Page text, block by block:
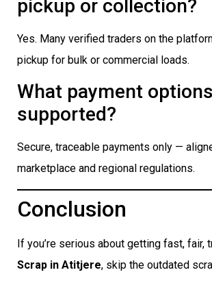
pickup or collection?
Yes. Many verified traders on the
pickup for bulk or commercial loads.
What payment
supported?
Secure, traceable payments only —
marketplace and regional regulations.
Conclusion
If you’re serious about getting fast, fair,
Scrap in Atitjere, skip the outdated